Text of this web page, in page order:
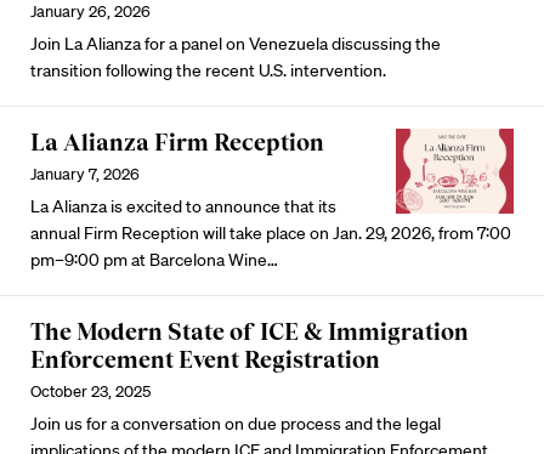
January 26, 2026
Join La Alianza for a panel on Venezuela discussing the
transition following the recent U.S. intervention.
La Alianza Firm Reception
January 7, 2026
La Alianza is excited to announce that its
annual Firm Reception will take place on Jan. 29, 2026, from 7:00
pm–9:00 pm at Barcelona Wine…
The Modern State of ICE & Immigration
Enforcement Event Registration
October 23, 2025
Join us for a conversation on due process and the legal